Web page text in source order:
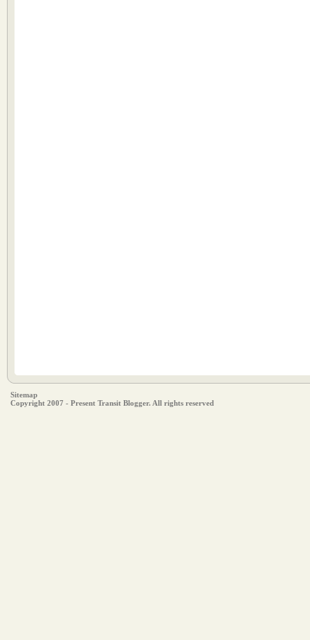
Sitemap
Copyright 2007 - Present Transit Blogger. All rights reserved